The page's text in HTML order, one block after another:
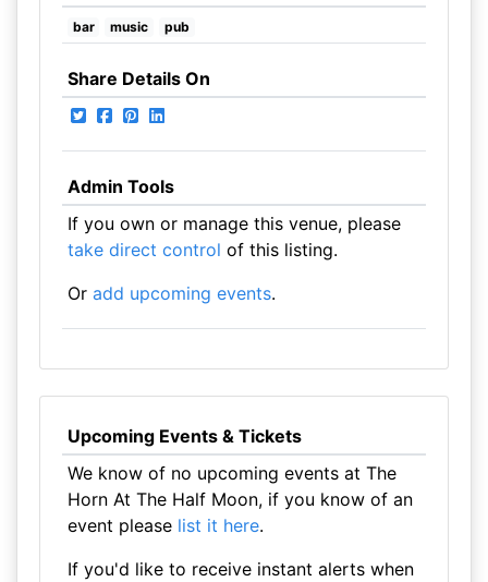
bar music pub
Share Details On
Admin Tools
If you own or manage this venue, please
take direct control of this listing.
Or add upcoming events.
Upcoming Events & Tickets
We know of no upcoming events at The
Horn At The Half Moon, if you know of an
event please list it here.
If you'd like to receive instant alerts when